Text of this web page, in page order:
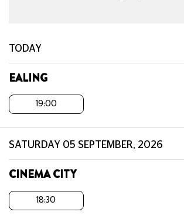
TODAY
EALING
19:00
SATURDAY 05 SEPTEMBER, 2026
CINEMA CITY
18:30